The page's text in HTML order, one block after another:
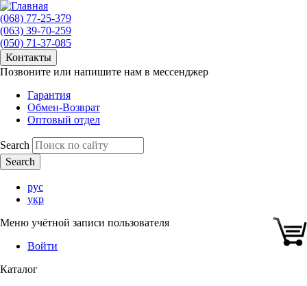
(068) 77-25-379
(063) 39-70-259
(050) 71-37-085
Контакты
Позвоните или напишите нам в мессенджер
Гарантия
Обмен-Возврат
Оптовый отдел
Search
рус
укр
Меню учётной записи пользователя
Войти
Каталог